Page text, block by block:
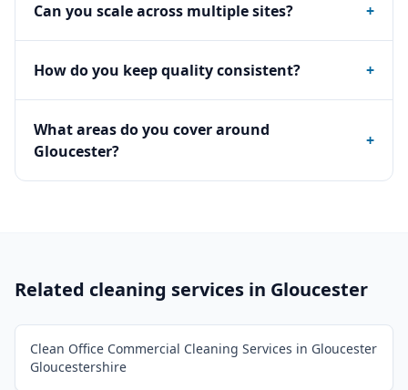
Can you scale across multiple sites? +
How do you keep quality consistent? +
What areas do you cover around
Gloucester?
+
Related cleaning services in Gloucester
Clean Office Commercial Cleaning Services in Gloucester
Gloucestershire